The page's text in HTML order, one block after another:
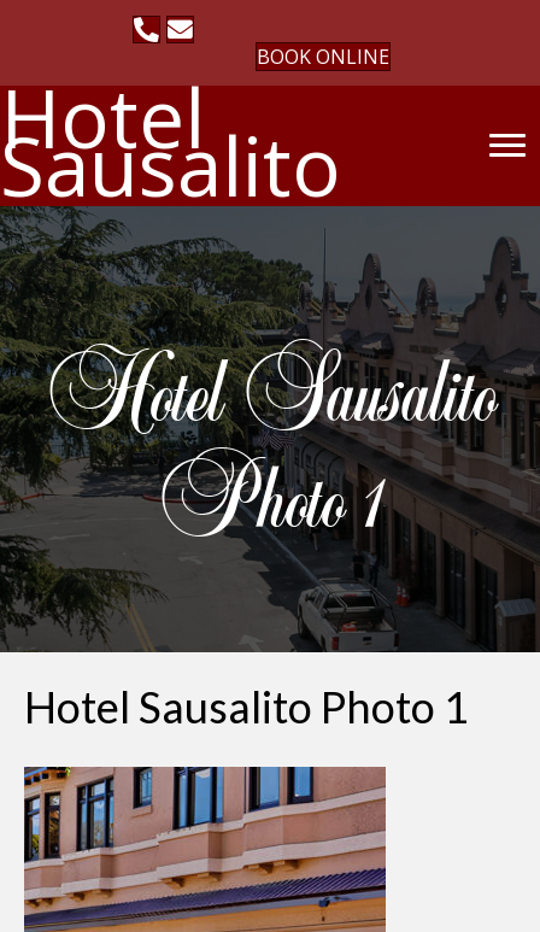
BOOK ONLINE
Hotel
Sausalito
Hotel Sausalito
Photo 1
Hotel Sausalito Photo 1